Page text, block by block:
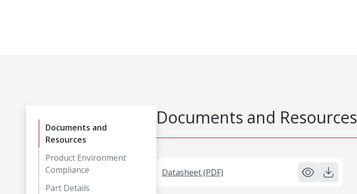
Documents and
Resources
Product Environment
Compliance
Part Details
Documents and Resources
Datasheet (PDF)